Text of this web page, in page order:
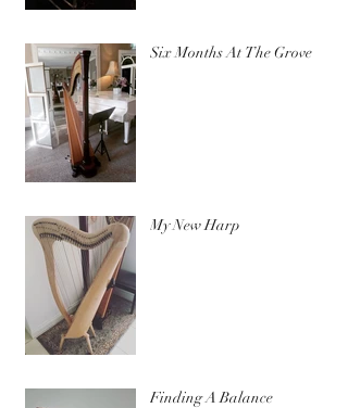
Six Months At The Grove
My New Harp
Finding A Balance